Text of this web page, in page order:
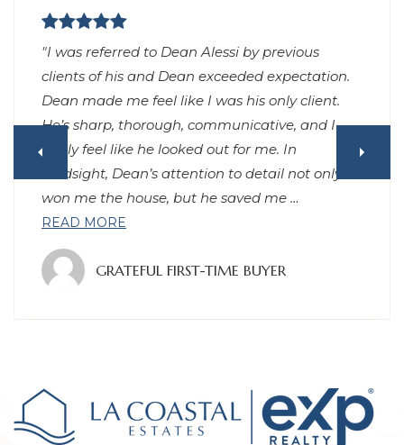
"I was referred to Dean Alessi by previous
clients of his and Dean exceeded expectation.
Dean made me feel like I was his only client.
He’s sharp, thorough, communicative, and I
really feel like he looked out for me. In
hindsight, Dean’s attention to detail not only
won me the house, but he saved me …
READ MORE
GRATEFUL FIRST-TIME BUYER